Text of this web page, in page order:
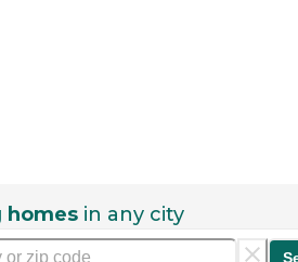
homes in any city